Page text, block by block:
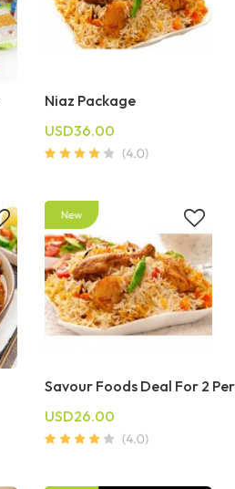
Niaz Package
USD36.00
Savour Foods Deal For 2
USD26.00